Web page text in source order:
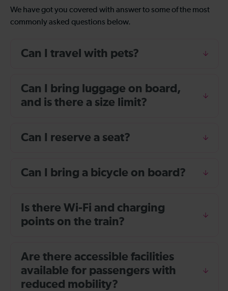
We have got you covered with answer to some of the most
commonly asked questions below.
Can I travel with pets?
Can I bring luggage on board,
and is there a size limit?
Can I reserve a seat?
Can I bring a bicycle on board?
Is there Wi-Fi and charging
points on the train?
Are there accessible facilities
available for passengers with
reduced mobility?